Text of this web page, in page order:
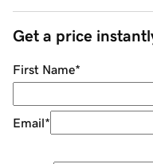
Get a price
First Name*
Email*